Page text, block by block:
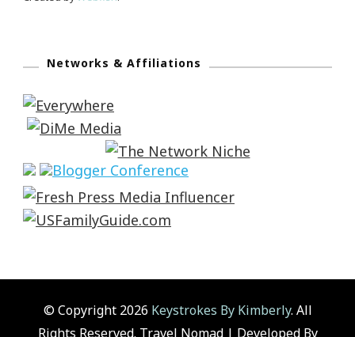
Networks & Affiliations
© Copyright 2026 Keystrokes By Kimberly. All
Rights Reserved. Travel Nomad | Developed By